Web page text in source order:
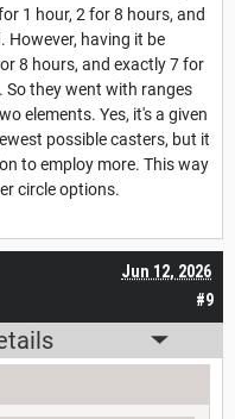
1 hour, 2 for 8 hours, and
However, having it be
8 hours, and exactly 7 for
So they went with ranges
elements. Yes, it's a given
possible casters, but it
to employ more. This way
circle options.
#9
Jun 12, 2026